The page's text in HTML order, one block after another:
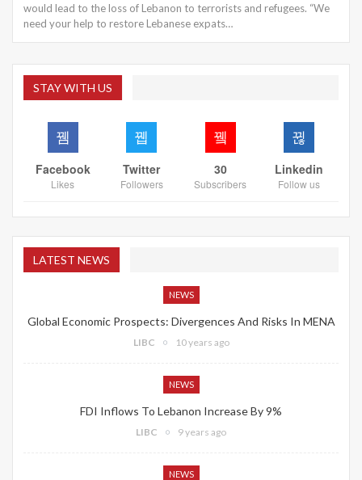
would lead to the loss of Lebanon to terrorists and refugees. “We
need your help to restore Lebanese expats…
STAY WITH US
Facebook
Likes
Twitter
Followers
30
Subscribers
Linkedin
Follow us
LATEST NEWS
NEWS
Global Economic Prospects: Divergences And Risks In MENA
LIBC 10 years ago
NEWS
FDI Inflows To Lebanon Increase By 9%
LIBC 9 years ago
NEWS